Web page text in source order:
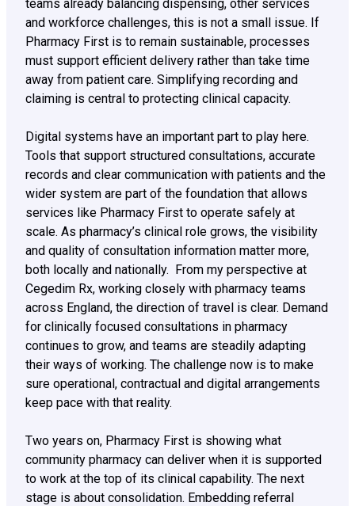
teams already balancing dispensing, other services
and workforce challenges, this is not a small issue. If
Pharmacy First is to remain sustainable, processes
must support efficient delivery rather than take time
away from patient care. Simplifying recording and
claiming is central to protecting clinical capacity.
Digital systems have an important part to play here.
Tools that support structured consultations, accurate
records and clear communication with patients and the
wider system are part of the foundation that allows
services like Pharmacy First to operate safely at
scale. As pharmacy’s clinical role grows, the visibility
and quality of consultation information matter more,
both locally and nationally. From my perspective at
Cegedim Rx, working closely with pharmacy teams
across England, the direction of travel is clear. Demand
for clinically focused consultations in pharmacy
continues to grow, and teams are steadily adapting
their ways of working. The challenge now is to make
sure operational, contractual and digital arrangements
keep pace with that reality.
Two years on, Pharmacy First is showing what
community pharmacy can deliver when it is supported
to work at the top of its clinical capability. The next
stage is about consolidation. Embedding referral